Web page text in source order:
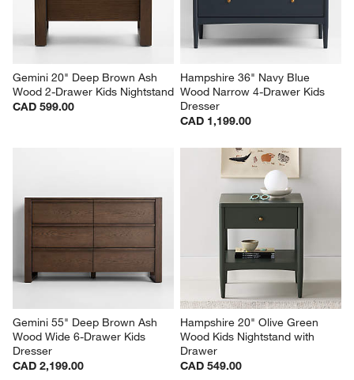
Gemini 20" Deep Brown Ash
Wood 2-Drawer Kids Nightstand
CAD 599.00
Hampshire 36" Navy Blue
Wood Narrow 4-Drawer Kids
Dresser
CAD 1,199.00
Gemini 55" Deep Brown Ash
Wood Wide 6-Drawer Kids
Dresser
CAD 2,199.00
Hampshire 20" Olive Green
Wood Kids Nightstand with
Drawer
CAD 549.00